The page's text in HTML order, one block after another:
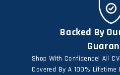
Backed By
Shop With Confidence! All
Covered By A 100%